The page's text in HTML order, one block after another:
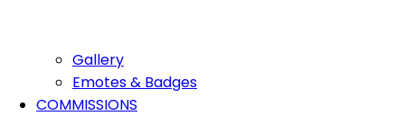
Gallery
Emotes & Badges
COMMISSIONS